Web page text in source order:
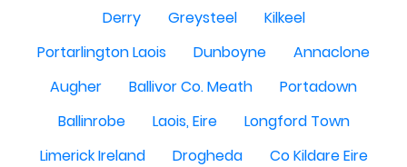
Derry
Greysteel
Kilkeel
Portarlington Laois
Dunboyne
Annaclone
Augher
Ballivor Co. Meath
Portadown
Ballinrobe
Laois, Eire
Longford Town
Limerick Ireland
Drogheda
Co Kildare Eire